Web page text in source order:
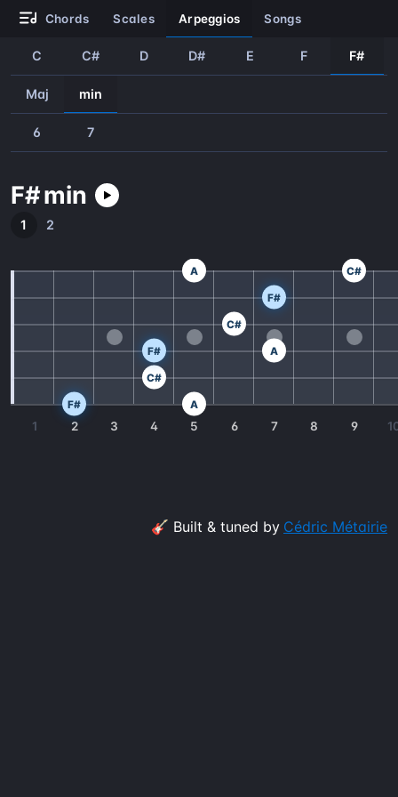
chords scales arpeggios songs
C C# D D# E F F#
Maj min
6 7
F#min
1 2
1 2 3 4 5 6 7 8 9
F# A
C#
F# A
C#
F#
A C#
🎸 Built & tuned by Cédric Métairie